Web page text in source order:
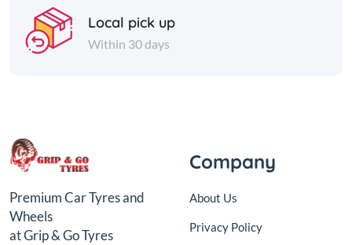
Local pick up
Within 30 days
Premium Car Tyres and
Wheels
at Grip & Go Tyres
Company
About Us
Privacy Policy